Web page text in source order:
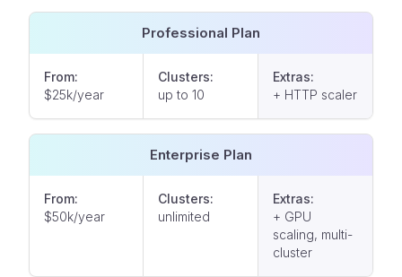
Professional Plan
From:
$25k/year
Clusters:
up to 10
Extras:
+ HTTP scaler
Enterprise Plan
From:
$50k/year
Clusters:
unlimited
Extras:
+ GPU
scaling, multi-
cluster